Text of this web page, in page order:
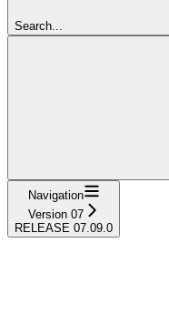
Search...
Navigation
Version 07
RELEASE 07.09.0